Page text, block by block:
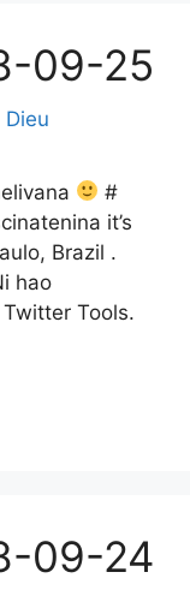
09-25
Dieu
#
it’s
Brazil .
hao
Tools.
09-24